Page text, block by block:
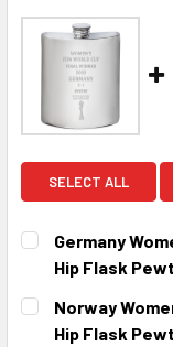
SELECT ALL
Germany
Hip Flask
CURRENT
STOCK:
QUANTITY:
DECREASE
Norway
Hip Flask